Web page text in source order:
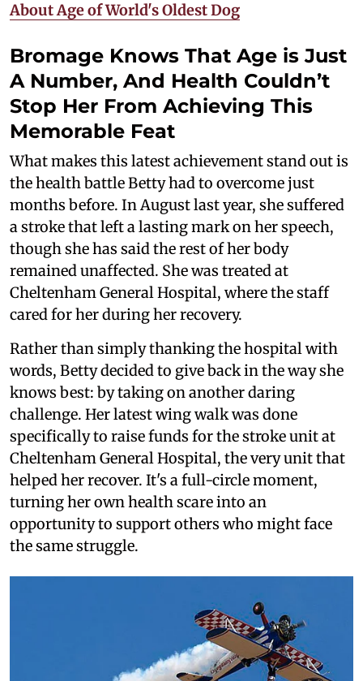
About Age of World's Oldest Dog
Bromage Knows That Age is Just
A Number, And Health Couldn’t
Stop Her From Achieving This
Memorable Feat
What makes this latest achievement stand out is
the health battle Betty had to overcome just
months before. In August last year, she suffered
a stroke that left a lasting mark on her speech,
though she has said the rest of her body
remained unaffected. She was treated at
Cheltenham General Hospital, where the staff
cared for her during her recovery.
Rather than simply thanking the hospital with
words, Betty decided to give back in the way she
knows best: by taking on another daring
challenge. Her latest wing walk was done
specifically to raise funds for the stroke unit at
Cheltenham General Hospital, the very unit that
helped her recover. It's a full-circle moment,
turning her own health scare into an
opportunity to support others who might face
the same struggle.